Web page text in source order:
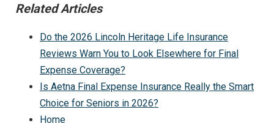
Related Articles
Do the 2026 Lincoln Heritage Life Insurance
Reviews Warn You to Look Elsewhere for Final
Expense Coverage?
Is Aetna Final Expense Insurance Really the Smart
Choice for Seniors in 2026?
Home